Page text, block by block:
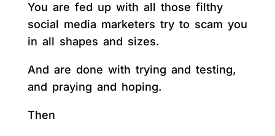
You are fed up with all those filthy
social media marketers try to scam you
in all shapes and sizes.
And are done with trying and testing,
and praying and hoping.
Then